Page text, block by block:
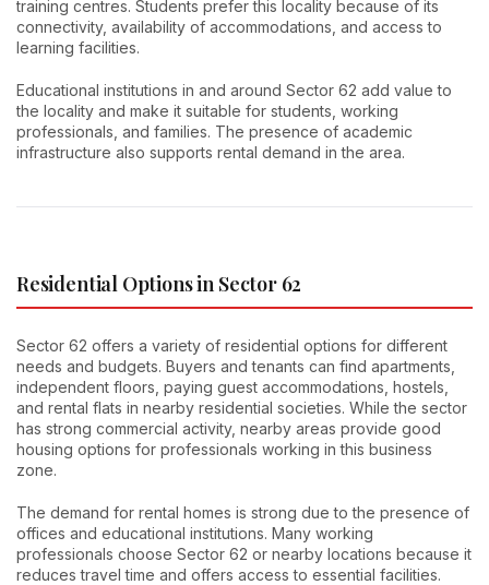
training centres. Students prefer this locality because of its
connectivity, availability of accommodations, and access to
learning facilities.
Educational institutions in and around Sector 62 add value to
the locality and make it suitable for students, working
professionals, and families. The presence of academic
infrastructure also supports rental demand in the area.
Residential Options in Sector 62
Sector 62 offers a variety of residential options for different
needs and budgets. Buyers and tenants can find apartments,
independent floors, paying guest accommodations, hostels,
and rental flats in nearby residential societies. While the sector
has strong commercial activity, nearby areas provide good
housing options for professionals working in this business
zone.
The demand for rental homes is strong due to the presence of
offices and educational institutions. Many working
professionals choose Sector 62 or nearby locations because it
reduces travel time and offers access to essential facilities.